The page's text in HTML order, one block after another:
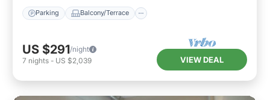
Parking Balcony/Terrace
US $291/night
7 nights - US $2,039 VIEW DEAL